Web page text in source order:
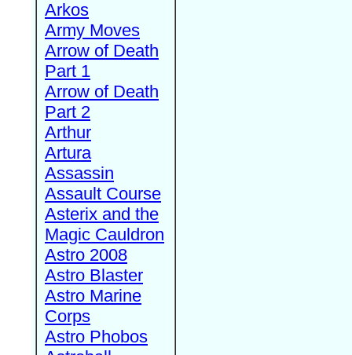
Arkos
Army Moves
Arrow of Death
Part 1
Arrow of Death
Part 2
Arthur
Artura
Assassin
Assault Course
Asterix and the
Magic Cauldron
Astro 2008
Astro Blaster
Astro Marine
Corps
Astro Phobos